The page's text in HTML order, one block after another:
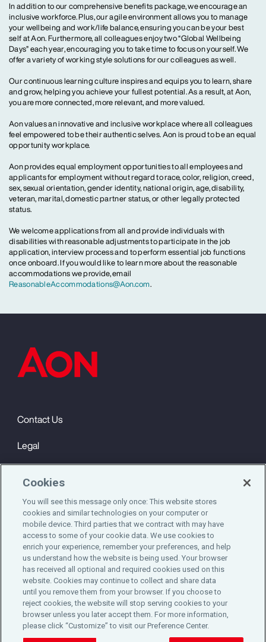
In addition to our comprehensive benefits package, we encourage an
inclusive workforce. Plus, our agile environment allows you to manage
your wellbeing and work/life balance, ensuring you can be your best
self at Aon. Furthermore, all colleagues enjoy two “Global Wellbeing
Days” each year, encouraging you to take time to focus on yourself. We
offer a variety of working style solutions for our colleagues as well.
Our continuous learning culture inspires and equips you to learn, share
and grow, helping you achieve your fullest potential. As a result, at Aon,
you are more connected, more relevant, and more valued.
Aon values an innovative and inclusive workplace where all colleagues
feel empowered to be their authentic selves. Aon is proud to be an equal
opportunity workplace.
Aon provides equal employment opportunities to all employees and
applicants for employment without regard to race, color, religion, creed,
sex, sexual orientation, gender identity, national origin, age, disability,
veteran, marital, domestic partner status, or other legally protected
status.
We welcome applications from all and provide individuals with
disabilities with reasonable adjustments to participate in the job
application, interview process and to perform essential job functions
once onboard. If you would like to learn more about the reasonable
accommodations we provide, email
ReasonableAccommodations@Aon.com.
Contact Us
Legal
Cookie Notice
Engagement & Wellbeing
©2025 Aon plc. All rights reserved.
Do Not Sell or Share My Personal Information
Cookies
You will see this message only once: This website stores
cookies and similar technologies on your computer or
mobile device. Third parties that we contract with may have
access to some of your cookie data. We use cookies to
enrich your experience, remember your preferences, and help
us understand how the website is being used. Your browser
has received all optional and required cookies used on this
website. Cookies may continue to collect and share data
until you remove them from your browser. If you choose to
reject cookies, the website will stop serving cookies to your
browser unless you later accept them. For more information,
please click “Customize” to visit our Preference Center.